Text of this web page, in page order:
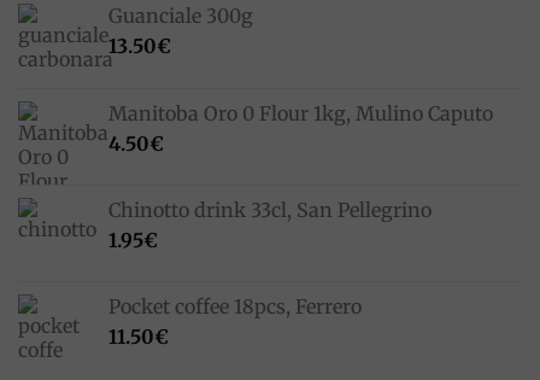
Guanciale 300g
13.50€
Manitoba Oro 0 Flour 1kg, Mulino Caputo
4.50€
Chinotto drink 33cl, San Pellegrino
1.95€
Pocket coffee 18pcs, Ferrero
11.50€